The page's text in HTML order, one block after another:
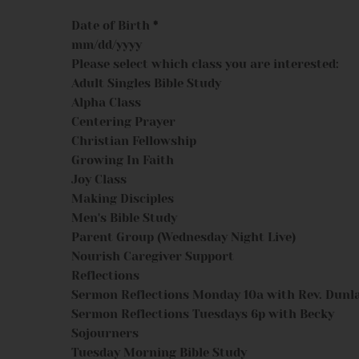
Date of Birth *
Please select which class you are interested:
Adult Singles Bible Study
Alpha Class
Centering Prayer
Christian Fellowship
Growing In Faith
Joy Class
Making Disciples
Men's Bible Study
Parent Group (Wednesday Night Live)
Nourish Caregiver Support
Reflections
Sermon Reflections Monday 10a with Rev.
Sermon Reflections Tuesdays 6p with Becky
Sojourners
Tuesday Morning Bible Study